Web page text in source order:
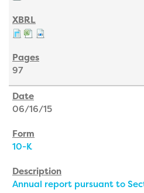
97
06/16/15
10-K
Annual report pursuant to